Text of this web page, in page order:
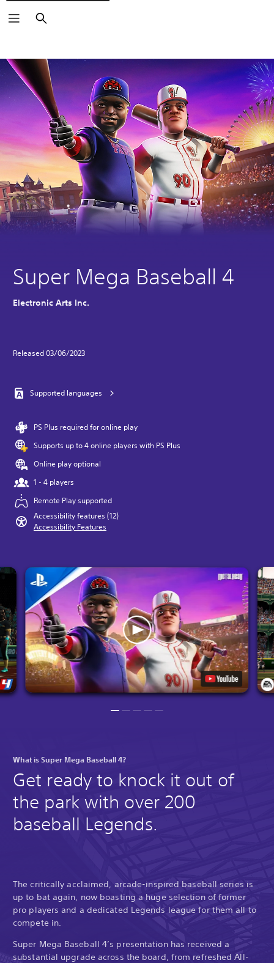
Search
Super Mega Baseball 4
Electronic Arts Inc.
Released 03/06/2023
Supported languages
PS Plus required for online play
Supports up to 4 online players with PS Plus
Online play optional
1 - 4 players
Remote Play supported
Accessibility features (12)
Accessibility Features
What is Super Mega Baseball 4?
Get ready to knock it out of
the park with over 200
baseball Legends.
The critically acclaimed, arcade-inspired baseball series is
up to bat again, now boasting a huge selection of former
pro players and a dedicated Legends league for them all to
compete in.
Super Mega Baseball 4’s presentation has received a
substantial upgrade across the board, from refreshed All-